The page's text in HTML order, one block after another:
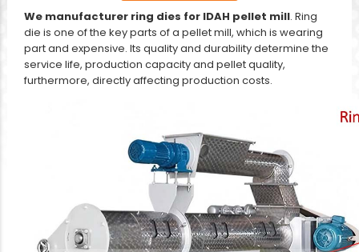
We manufacturer ring dies for IDAH pellet mill. Ring
die is one of the key parts of a pellet mill, which is wearing
part and expensive. Its quality and durability determine the
service life, production capacity and pellet quality,
furthermore, directly affecting production costs.